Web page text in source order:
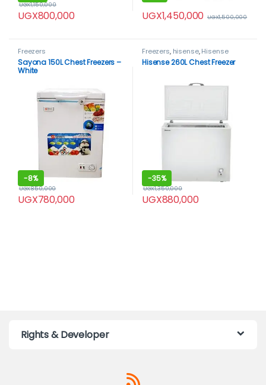
UGX800,000
UGX1,150,000
UGX1,450,000 UGX1,500,000
Freezers
Sayona 150L Chest Freezers –
White
-8%
UGX780,000
UGX850,000
Freezers, hisense,Hisense
freezer
Hisense 260L Chest Freezer
-35%
UGX880,000
UGX1,350,000
Rights & Developer